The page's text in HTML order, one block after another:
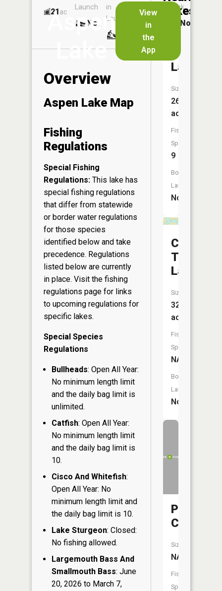
Aspen
Lake
View
in
the
App
21ac
Launch
No
in
Launch
No
Dock
No
Overview
Aspen Lake Map
Fishing
Regulations
Special Fishing
Regulations: This lake has
special fishing regulations
that differ from statewide
or border water regulations
for those species
identified below and take
precedence. Regulations
listed below are currently
in place. Visit the fishing
regulations page for links
to upcoming regulations for
specific lakes.
Special Species
Regulations
Bullheads: Open All Year:
No minimum length limit
and the daily bag limit is
unlimited.
Catfish: Open All Year:
No minimum length limit
and the daily bag limit is
10.
Cisco And Whitefish:
Open All Year: No
minimum length limit and
the daily bag limit is 10.
Lake Sturgeon: Closed:
No fishing allowed.
Largemouth Bass And
Smallmouth Bass: June
20, 2026 to March 7,
Lakes
Pickerel
Lake
Size:
269
acres
Fish
Species:
9
Boat
Launch:
No
Camp
Twelve
Lake
Size:
32
acres
Fish
Species:
NA
Boat
Launch:
No
Pickerel
Creek
Size:
NA
Fish
Species: